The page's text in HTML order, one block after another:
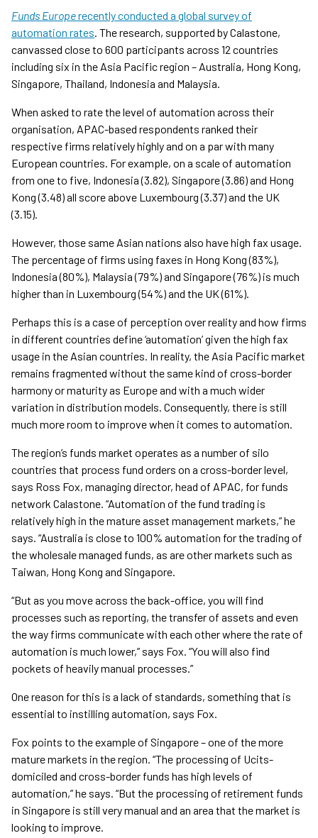
Funds Europerecently conducted a global survey of
automation rates. The research, supported by Calastone,
canvassed close to 600 participants across 12 countries
including six in the Asia Pacific region – Australia, Hong Kong,
Singapore, Thailand, Indonesia and Malaysia.
When asked to rate the level of automation across their
organisation, APAC-based respondents ranked their
respective firms relatively highly and on a par with many
European countries. For example, on a scale of automation
from one to five, Indonesia (3.82), Singapore (3.86) and Hong
Kong (3.48) all score above Luxembourg (3.37) and the UK
(3.15).
However, those same Asian nations also have high fax usage.
The percentage of firms using faxes in Hong Kong (83%),
Indonesia (80%), Malaysia (79%) and Singapore (76%) is much
higher than in Luxembourg (54%) and the UK (61%).
Perhaps this is a case of perception over reality and how firms
in different countries define ‘automation’ given the high fax
usage in the Asian countries. In reality, the Asia Pacific market
remains fragmented without the same kind of cross-border
harmony or maturity as Europe and with a much wider
variation in distribution models. Consequently, there is still
much more room to improve when it comes to automation.
The region’s funds market operates as a number of silo
countries that process fund orders on a cross-border level,
says Ross Fox, managing director, head of APAC, for funds
network Calastone. “Automation of the fund trading is
relatively high in the mature asset management markets,” he
says. “Australia is close to 100% automation for the trading of
the wholesale managed funds, as are other markets such as
Taiwan, Hong Kong and Singapore.
“But as you move across the back-office, you will find
processes such as reporting, the transfer of assets and even
the way firms communicate with each other where the rate of
automation is much lower,” says Fox. “You will also find
pockets of heavily manual processes.”
One reason for this is a lack of standards, something that is
essential to instilling automation, says Fox.
Fox points to the example of Singapore – one of the more
mature markets in the region. “The processing of Ucits-
domiciled and cross-border funds has high levels of
automation,” he says. “But the processing of retirement funds
in Singapore is still very manual and an area that the market is
looking to improve.